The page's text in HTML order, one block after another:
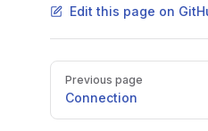
Edit this page on
Pager
Previous page
Connection